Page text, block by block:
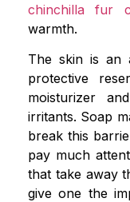
chinchilla fur
warmth.
The skin is an
protective
moisturizer
irritants. Soap
break this
pay much
that take away
give one the